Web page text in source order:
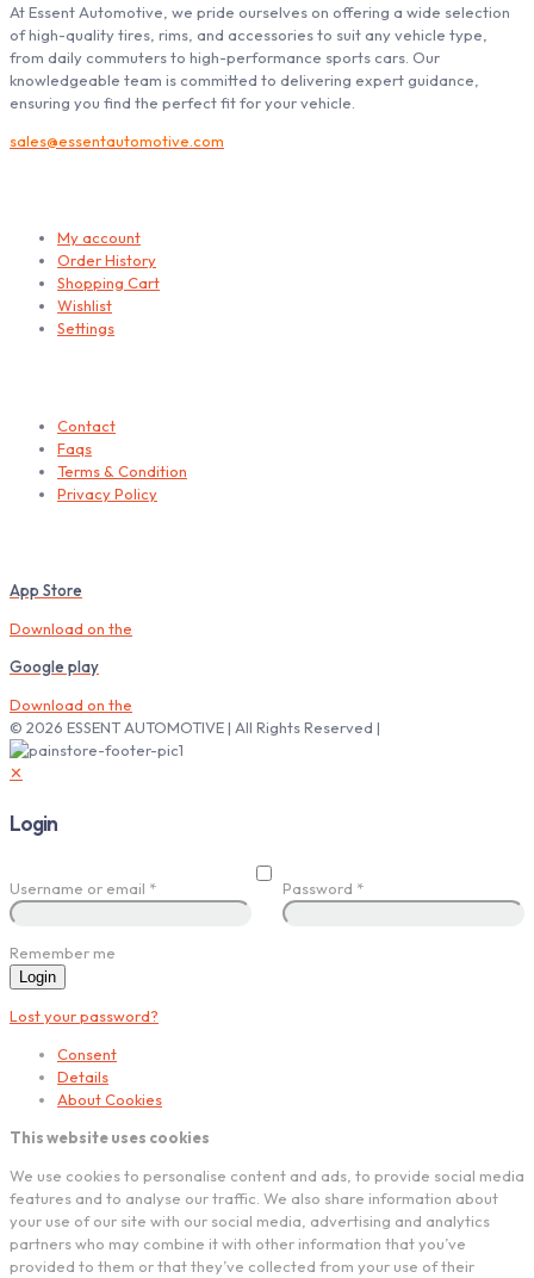
At Essent Automotive, we pride ourselves on offering a wide selection
of high-quality tires, rims, and accessories to suit any vehicle type,
from daily commuters to high-performance sports cars. Our
knowledgeable team is committed to delivering expert guidance,
ensuring you find the perfect fit for your vehicle.
sales@essentautomotive.com
My account
Order History
Shopping Cart
Wishlist
Settings
Contact
Faqs
Terms & Condition
Privacy Policy
App Store
Download on the
Google play
Download on the
© 2026 ESSENT AUTOMOTIVE | All Rights Reserved |
✕
Login
Username or email * Password *
Remember me
Login
Lost your password?
Consent
Details
About Cookies
This website uses cookies
We use cookies to personalise content and ads, to provide social media
features and to analyse our traffic. We also share information about
your use of our site with our social media, advertising and analytics
partners who may combine it with other information that you’ve
provided to them or that they’ve collected from your use of their